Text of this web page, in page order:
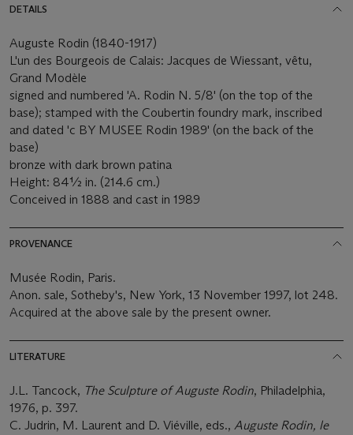
DETAILS
Auguste Rodin (1840-1917)
L'un des Bourgeois de Calais: Jacques de Wiessant, vêtu,
Grand Modèle
signed and numbered 'A. Rodin N. 5/8' (on the top of the
base); stamped with the Coubertin foundry mark, inscribed
and dated 'c BY MUSEE Rodin 1989' (on the back of the
base)
bronze with dark brown patina
Height: 84½ in. (214.6 cm.)
Conceived in 1888 and cast in 1989
PROVENANCE
Musée Rodin, Paris.
Anon. sale, Sotheby's, New York, 13 November 1997, lot 248.
Acquired at the above sale by the present owner.
LITERATURE
J.L. Tancock, The Sculpture of Auguste Rodin, Philadelphia,
1976, p. 397.
C. Judrin, M. Laurent and D. Viéville, eds., Auguste Rodin, le